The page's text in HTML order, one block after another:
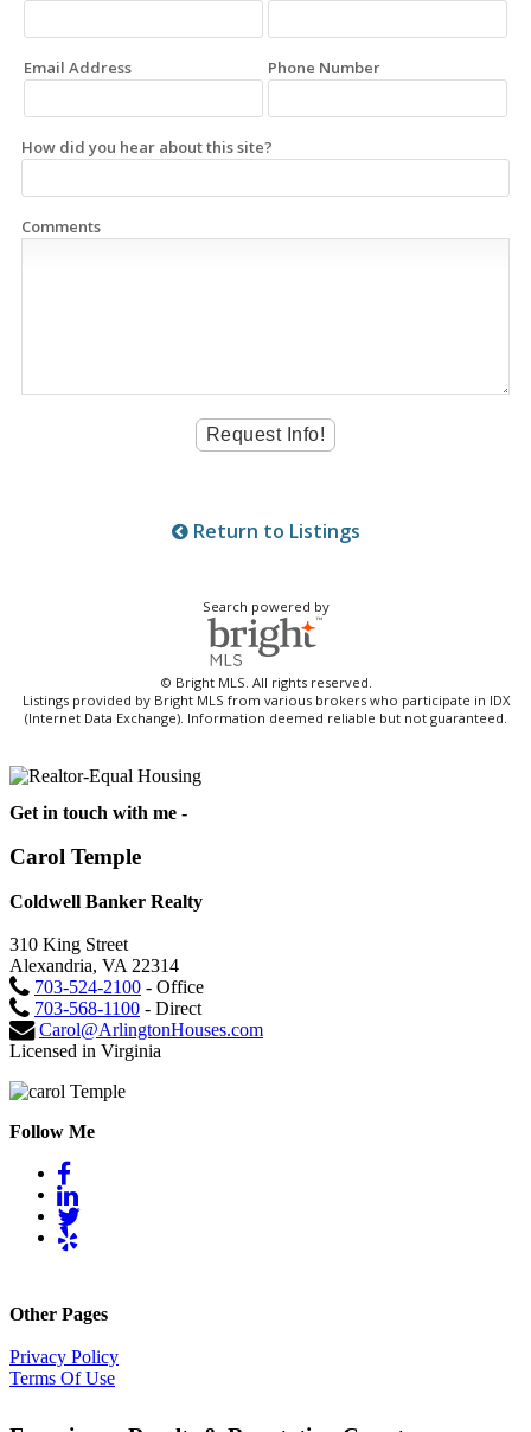
Email Address Phone Number
How did you hear about this site?
Comments
Return to Listings
Search powered by
© Bright MLS. All rights reserved.
Listings provided by Bright MLS from various brokers who participate in IDX
(Internet Data Exchange). Information deemed reliable but not guaranteed.
Get in touch with me -
Carol Temple
Coldwell Banker Realty
310 King Street
Alexandria, VA 22314
703-524-2100 - Office
703-568-1100 - Direct
Carol@ArlingtonHouses.com
Licensed in Virginia
Follow Me
Other Pages
Privacy Policy
Terms Of Use